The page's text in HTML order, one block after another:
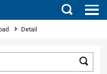
Search
Detail